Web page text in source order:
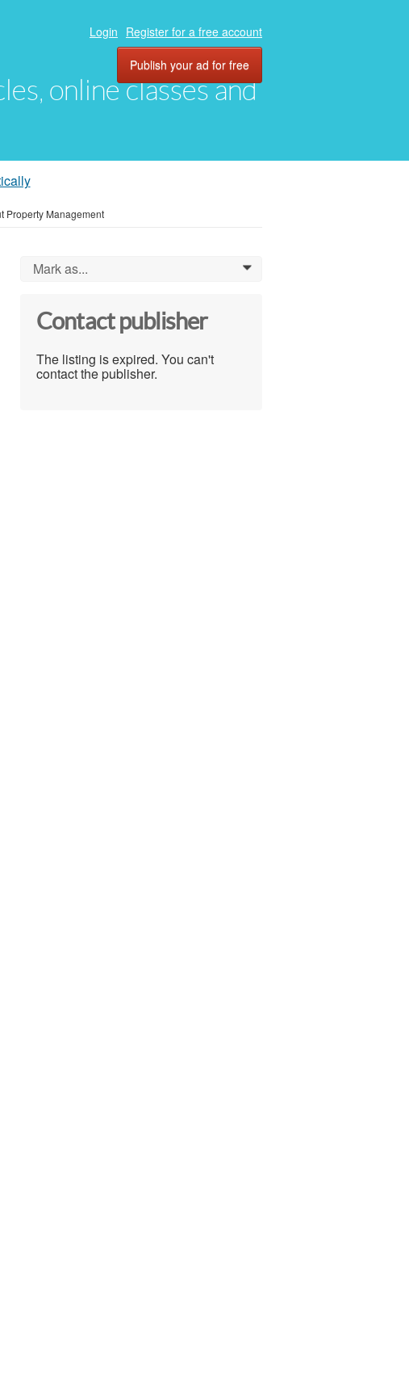
online classes and
Login Register for a free account
Publish your ad for free
Property Management
Mark as... 0
Contact publisher
The listing is expired. You can't
contact the publisher.